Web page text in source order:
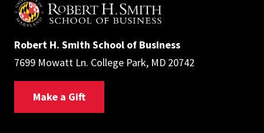
Robert H. Smith School of Business
7699 Mowatt Ln. College Park, MD 20742
Make a Gift